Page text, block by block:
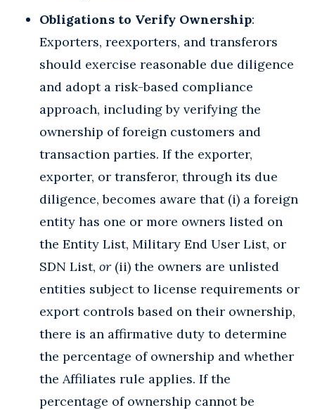
Obligations to Verify Ownership:
Exporters, reexporters, and transferors
should exercise reasonable due diligence
and adopt a risk-based compliance
approach, including by verifying the
ownership of foreign customers and
transaction parties. If the exporter,
exporter, or transferor, through its due
diligence, becomes aware that (i) a foreign
entity has one or more owners listed on
the Entity List, Military End User List, or
SDN List, or (ii) the owners are unlisted
entities subject to license requirements or
export controls based on their ownership,
there is an affirmative duty to determine
the percentage of ownership and whether
the Affiliates rule applies. If the
percentage of ownership cannot be